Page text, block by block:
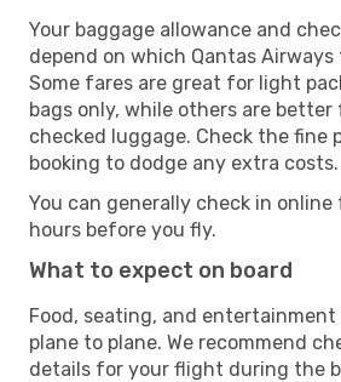
Your baggage allowance and
depend on which Qantas Airways
Some fares are great for light
bags only, while others are
checked luggage. Check the fine
booking to dodge any extra costs.
You can generally check in
hours before you fly.
What to expect on board
Food, seating, and
plane to plane. We recommend
details for your flight during the